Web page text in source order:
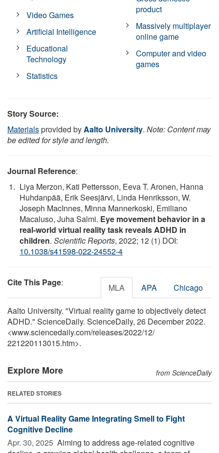
Video Games
Artificial Intelligence
Educational
Technology
Statistics
product
Massively multiplayer
online game
Computer and video
games
Story Source:
Materialsprovided byAalto University. Note: Content may
be edited for style and length.
Journal Reference:
Liya Merzon, Kati Pettersson, Eeva T. Aronen, Hanna
Huhdanpää, Erik Seesjärvi, Linda Henriksson, W.
Joseph MacInnes, Minna Mannerkoski, Emiliano
Macaluso, Juha Salmi. Eye movement behavior in a
real-world virtual reality task reveals ADHD in
children. Scientific Reports, 2022; 12 (1) DOI:
10.1038/s41598-022-24552-4
Cite This Page: MLA APA Chicago
Aalto University. "Virtual reality game to objectively detect
ADHD." ScienceDaily. ScienceDaily, 26 December 2022.
<www.sciencedaily.com/releases/2022/12/
221220113015.htm>.
Explore More from ScienceDaily
RELATED STORIES
A Virtual Reality Game Integrating Smell to Fight
Cognitive Decline
Apr. 30, 2025  Aiming to address age-related cognitive